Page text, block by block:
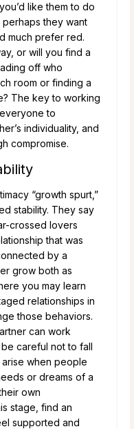
like them to do
they want
much prefer red.
or will you find a
off who
room or finding a
The key to working
to
individuality, and
compromise.
“growth spurt,”
stability. They say
crossed lovers
that was
by a
grow both as
you may learn
relationships in
those behaviors.
can work
careful not to fall
when people
or dreams of a
own
stage, find an
supported and